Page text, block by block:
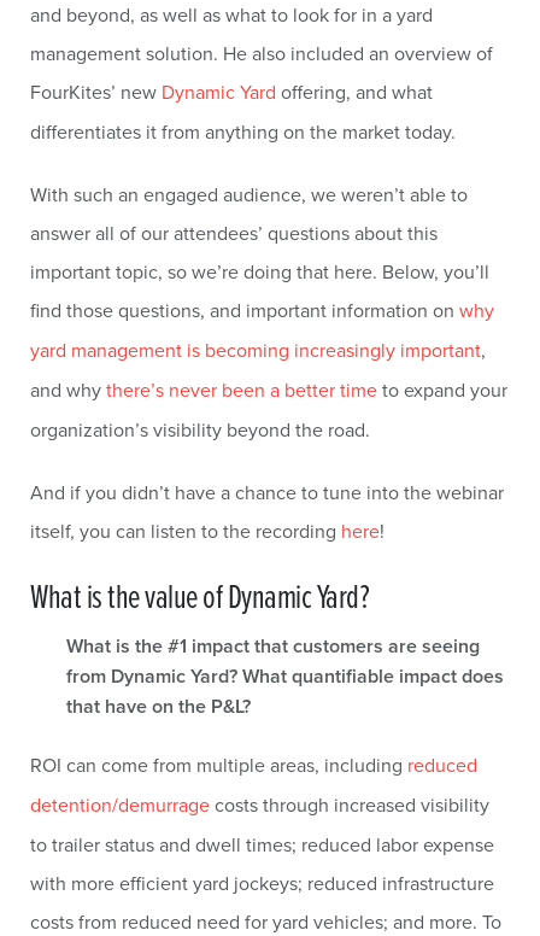
and beyond, as well as what to look for in a yard
management solution. He also included an overview of
FourKites’ new Dynamic Yard offering, and what
differentiates it from anything on the market today.
With such an engaged audience, we weren’t able to
answer all of our attendees’ questions about this
important topic, so we’re doing that here. Below, you’ll
find those questions, and important information on why
yard management is becoming increasingly important,
and whythere’s never been a better timeto expand your
organization’s visibility beyond the road.
And if you didn’t have a chance to tune into the webinar
itself, you can listen to the recording here!
What is the value of Dynamic Yard?
What is the #1 impact that customers are seeing
from Dynamic Yard? What quantifiable impact does
that have on the P&L?
ROI can come from multiple areas, including reduced
detention/demurragecosts through increased visibility
to trailer status and dwell times; reduced labor expense
with more efficient yard jockeys; reduced infrastructure
costs from reduced need for yard vehicles; and more. To